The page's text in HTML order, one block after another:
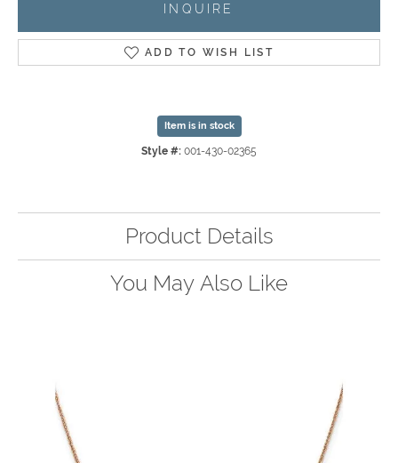
INQUIRE
ADD TO WISH LIST
Item is in stock
Style #: 001-430-02365
Product Details
You May Also Like